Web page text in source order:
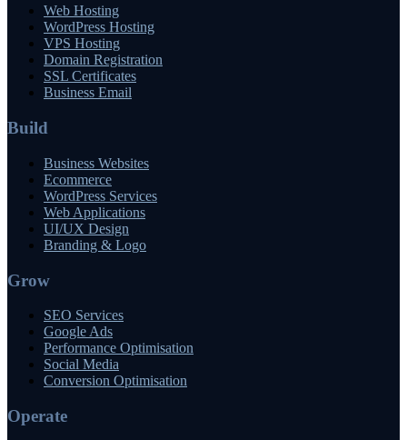
Web Hosting
WordPress Hosting
VPS Hosting
Domain Registration
SSL Certificates
Business Email
Build
Business Websites
Ecommerce
WordPress Services
Web Applications
UI/UX Design
Branding & Logo
Grow
SEO Services
Google Ads
Performance Optimisation
Social Media
Conversion Optimisation
Operate